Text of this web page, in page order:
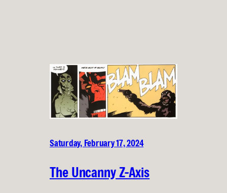
Saturday, February 17, 2024
The Uncanny Z-Axis